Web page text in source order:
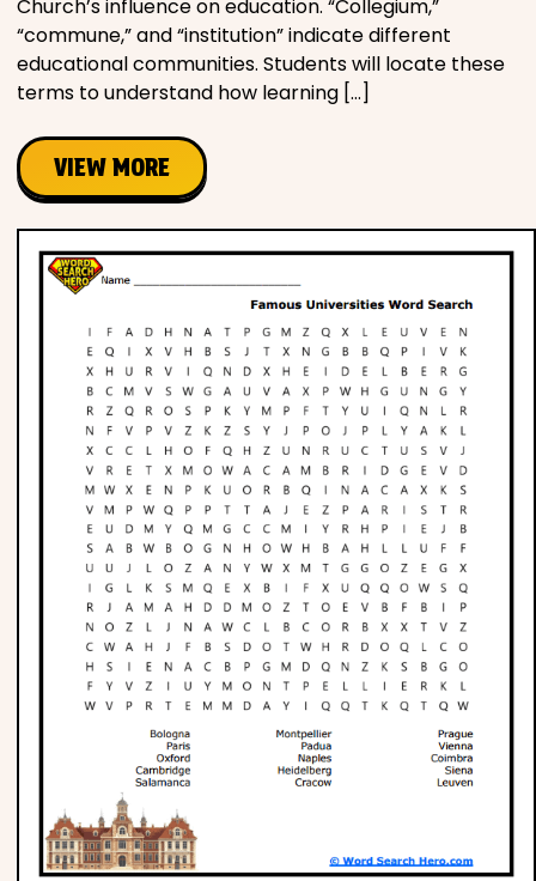
Church’s influence on education. “Collegium,”
“commune,” and “institution” indicate different
educational communities. Students will locate these
terms to understand how learning […]
VIEW MORE